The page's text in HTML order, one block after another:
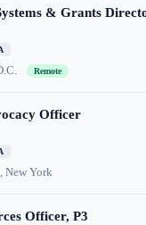
& Grants
Remote
Officer
New York
Officer, P3